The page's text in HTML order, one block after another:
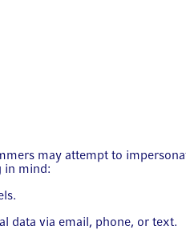
may attempt to
in mind:
data via email, phone, or text.